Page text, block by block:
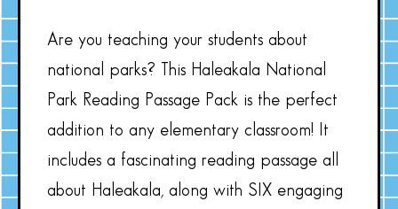
Are you teaching your students about
national parks? This Haleakala National
Park Reading Passage Pack is the perfect
addition to any elementary classroom! It
includes a fascinating reading passage all
about Haleakala, along with SIX engaging